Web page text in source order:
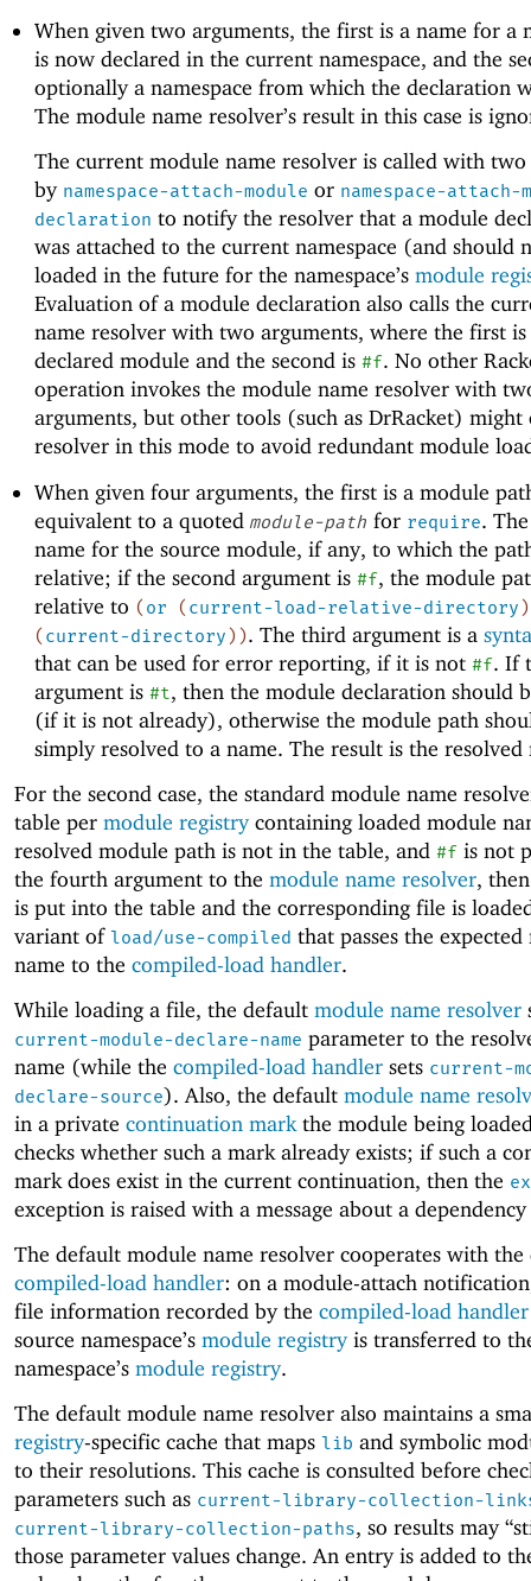
When given two arguments, the first is a name for a
is now declared in the current namespace, and the
optionally a namespace from which the declaration
The module name resolver’s result in this case is
The current module name resolver is called with two
by namespace-attach-module or namespace-attach-
declaration to notify the resolver that a module
was attached to the current namespace (and should
loaded in the future for the namespace’s module
Evaluation of a module declaration also calls the
name resolver with two arguments, where the first is
declared module and the second is #f. No other
operation invokes the module name resolver with
arguments, but other tools (such as DrRacket) might
resolver in this mode to avoid redundant module
When given four arguments, the first is a module
equivalent to a quoted module-path for require.
name for the source module, if any, to which the
relative; if the second argument is #f, the module
relative to (or (current-load-relative-directory)
(current-directory) ). The third argument is a
that can be used for error reporting, if it is not #f. If
argument is #t, then the module declaration should
(if it is not already), otherwise the module path
simply resolved to a name. The result is the resolved
For the second case, the standard module name
table per module registrycontaining loaded module
resolved module path is not in the table, and #f is not
the fourth argument to the module name resolver,
is put into the table and the corresponding file is
variant of load/use-compiled that passes the
name to the compiled-load handler.
While loading a file, the default module name resolver
current-module-declare-name parameter to the
name (while the compiled-load handler sets current-
declare-source). Also, the default module name
in a private continuation mark the module being
checks whether such a mark already exists; if such a
mark does exist in the current continuation, then the
exception is raised with a message about a
The default module name resolver cooperates with
compiled-load handler: on a module-attach
file information recorded by the compiled-load handler
source namespace’s module registryis transferred to
namespace’s module registry.
The default module name resolver also maintains a
registry-specific cache that maps lib and symbolic
to their resolutions. This cache is consulted before
parameters such as current-library-collection-
current-library-collection-paths, so results may
those parameter values change. An entry is added to